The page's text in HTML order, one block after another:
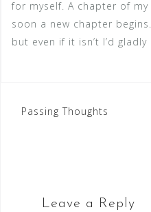
for myself. A chapter of
soon a new chapter
but even if it isn’t I’d
Post
Passing Thoughts
Leave a Reply